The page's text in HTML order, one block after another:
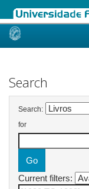
Skip
Search
Search:
for
Current filters: